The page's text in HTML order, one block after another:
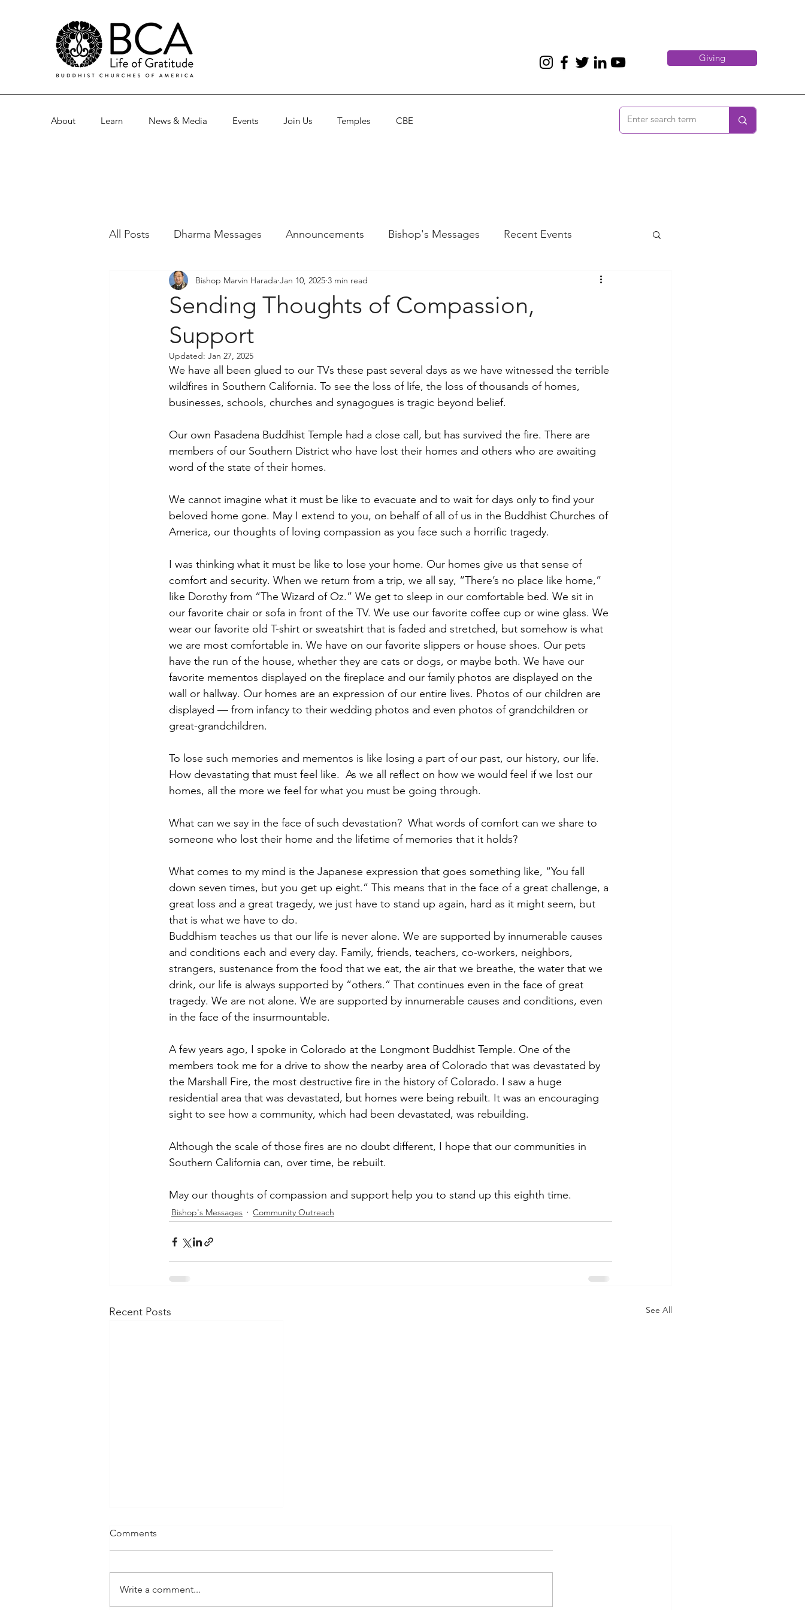
Giving
About Learn News & Media Events Join Us Temples CBE
All Posts Dharma Messages Announcements Bishop's Messages Recent Events
Community Outreach President's Messages Music
Sending Thoughts of Compassion,
Support
Bishop Marvin Harada Jan 10, 2025 3 min read
Updated: Jan 27, 2025
We have all been glued to our TVs these past several days as we have witnessed the terrible
wildfires in Southern California. To see the loss of life, the loss of thousands of homes,
businesses, schools, churches and synagogues is tragic beyond belief.
Our own Pasadena Buddhist Temple had a close call, but has survived the fire. There are
members of our Southern District who have lost their homes and others who are awaiting
word of the state of their homes.
We cannot imagine what it must be like to evacuate and to wait for days only to find your
beloved home gone. May I extend to you, on behalf of all of us in the Buddhist Churches of
America, our thoughts of loving compassion as you face such a horrific tragedy.
I was thinking what it must be like to lose your home. Our homes give us that sense of
comfort and security. When we return from a trip, we all say, “There’s no place like home,”
like Dorothy from “The Wizard of Oz.” We get to sleep in our comfortable bed. We sit in
our favorite chair or sofa in front of the TV. We use our favorite coffee cup or wine glass. We
wear our favorite old T-shirt or sweatshirt that is faded and stretched, but somehow is what
we are most comfortable in. We have on our favorite slippers or house shoes. Our pets
have the run of the house, whether they are cats or dogs, or maybe both. We have our
favorite mementos displayed on the fireplace and our family photos are displayed on the
wall or hallway. Our homes are an expression of our entire lives. Photos of our children are
displayed — from infancy to their wedding photos and even photos of grandchildren or
great-grandchildren.
To lose such memories and mementos is like losing a part of our past, our history, our life.
How devastating that must feel like.  As we all reflect on how we would feel if we lost our
homes, all the more we feel for what you must be going through.
What can we say in the face of such devastation?  What words of comfort can we share to
someone who lost their home and the lifetime of memories that it holds?
What comes to my mind is the Japanese expression that goes something like, “You fall
down seven times, but you get up eight.” This means that in the face of a great challenge, a
great loss and a great tragedy, we just have to stand up again, hard as it might seem, but
that is what we have to do.
Buddhism teaches us that our life is never alone. We are supported by innumerable causes
and conditions each and every day. Family, friends, teachers, co-workers, neighbors,
strangers, sustenance from the food that we eat, the air that we breathe, the water that we
drink, our life is always supported by “others.” That continues even in the face of great
tragedy. We are not alone. We are supported by innumerable causes and conditions, even
in the face of the insurmountable.
A few years ago, I spoke in Colorado at the Longmont Buddhist Temple. One of the
members took me for a drive to show the nearby area of Colorado that was devastated by
the Marshall Fire, the most destructive fire in the history of Colorado. I saw a huge
residential area that was devastated, but homes were being rebuilt. It was an encouraging
sight to see how a community, which had been devastated, was rebuilding.
Although the scale of those fires are no doubt different, I hope that our communities in
Southern California can, over time, be rebuilt.
May our thoughts of compassion and support help you to stand up this eighth time.
Bishop's Messages Community Outreach
Recent Posts See All
Comments
Write a comment...